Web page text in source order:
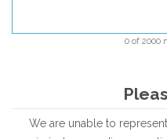
0 of 2000
We are unable to